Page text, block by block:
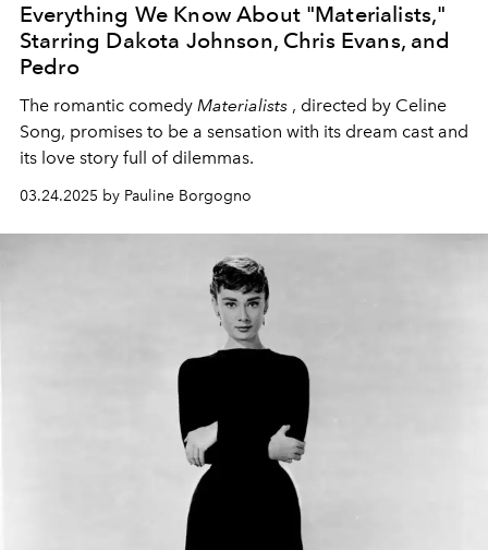
Everything We Know About "Materialists,"
Starring Dakota Johnson, Chris Evans, and
Pedro
The romantic comedy Materialists , directed by Celine
Song, promises to be a sensation with its dream cast and
its love story full of dilemmas.
03.24.2025 by Pauline Borgogno